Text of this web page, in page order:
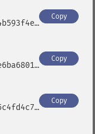
Copy
Copy
Copy